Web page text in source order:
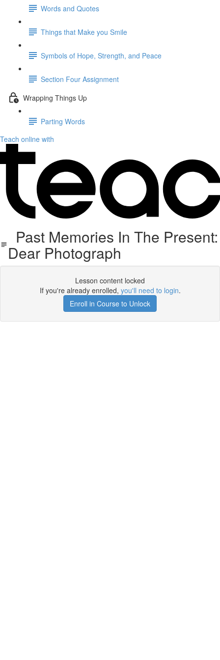
Words and Quotes
Things that Make you Smile
Symbols of Hope, Strength, and Peace
Section Four Assignment
Wrapping Things Up
Parting Words
Teach online with
Past Memories In The Present:
Dear Photograph
Lesson content locked
If you're already enrolled, you'll need to login.
Enroll in Course to Unlock